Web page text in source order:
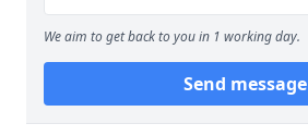
We aim to get back to you in 1 working day.
Send message